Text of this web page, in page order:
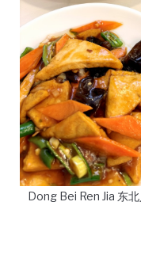
Dong Bei Ren Jia 东